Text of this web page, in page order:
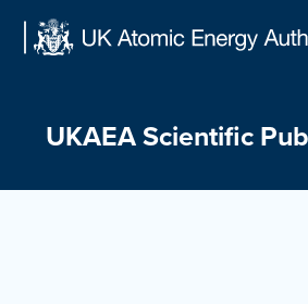
Skip
UKAEA Scientific